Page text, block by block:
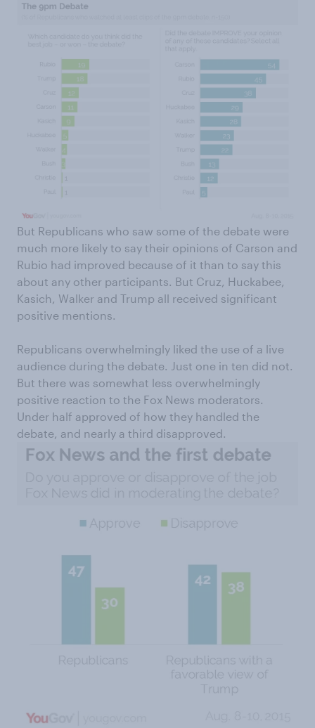
But Republicans who saw some of the debate were
much more likely to say their opinions of Carson and
Rubio had improved because of it than to say this
about any other participants. But Cruz, Huckabee,
Kasich, Walker and Trump all received significant
positive mentions.
Republicans overwhelmingly liked the use of a live
audience during the debate. Just one in ten did not.
But there was somewhat less overwhelmingly
positive reaction to the Fox News moderators.
Under half approved of how they handled the
debate, and nearly a third disapproved.